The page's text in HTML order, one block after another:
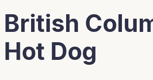
British
Hot Dog